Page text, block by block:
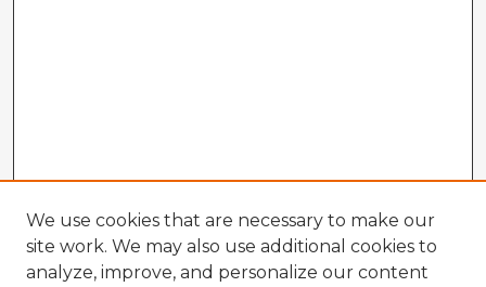
We use cookies that are necessary to make our
site work. We may also use additional cookies to
analyze, improve, and personalize our content